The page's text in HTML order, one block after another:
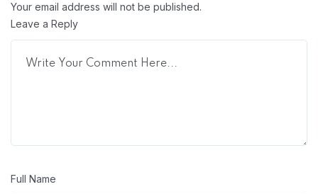
Your email address will not be published.
Leave a Reply
Full Name